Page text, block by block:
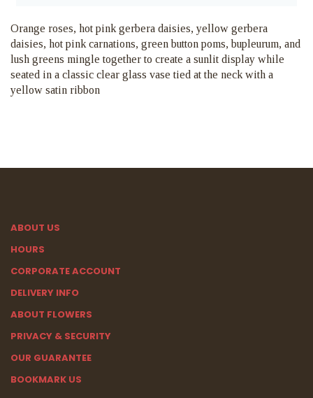
Orange roses, hot pink gerbera daisies, yellow gerbera
daisies, hot pink carnations, green button poms, bupleurum, and
lush greens mingle together to create a sunlit display while
seated in a classic clear glass vase tied at the neck with a
yellow satin ribbon
ABOUT US
HOURS
CORPORATE ACCOUNT
DELIVERY INFO
ABOUT FLOWERS
PRIVACY & SECURITY
OUR GUARANTEE
BOOKMARK US